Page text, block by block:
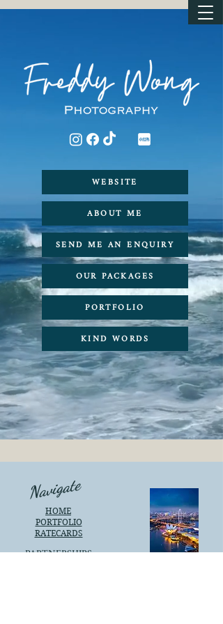
WEBSITE
ABOUT ME
SEND ME AN ENQUIRY
OUR PACKAGES
PORTFOLIO
KIND WORDS
Navigate
HOME
PORTFOLIO
RATECARDS
PARTNERSHIPS